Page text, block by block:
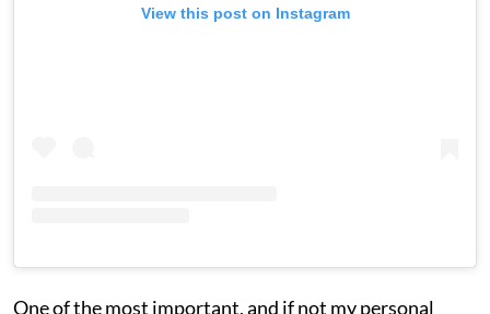
View this post on Instagram
One of the most important, and if not my personal